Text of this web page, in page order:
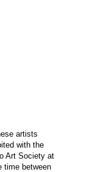
artists
with the
Art Society at
time between